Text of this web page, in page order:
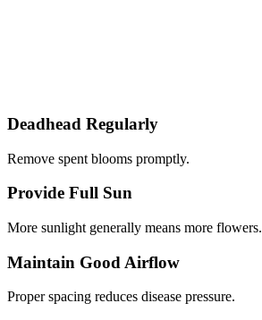
Deadhead Regularly
Remove spent blooms promptly.
Provide Full Sun
More sunlight generally means more flowers.
Maintain Good Airflow
Proper spacing reduces disease pressure.